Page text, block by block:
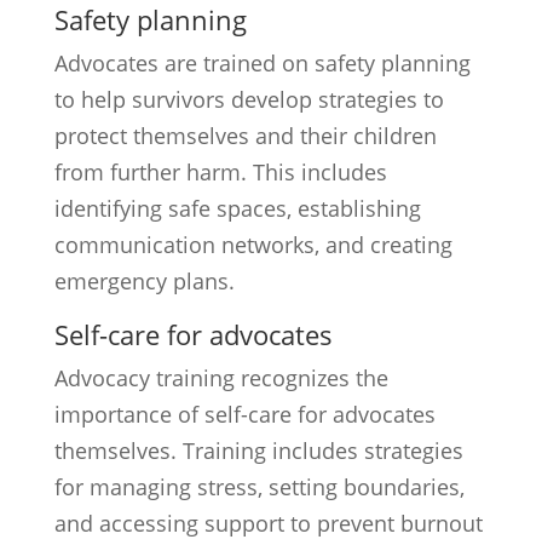
Safety planning
Advocates are trained on safety planning
to help survivors develop strategies to
protect themselves and their children
from further harm. This includes
identifying safe spaces, establishing
communication networks, and creating
emergency plans.
Self-care for advocates
Advocacy training recognizes the
importance of self-care for advocates
themselves. Training includes strategies
for managing stress, setting boundaries,
and accessing support to prevent burnout